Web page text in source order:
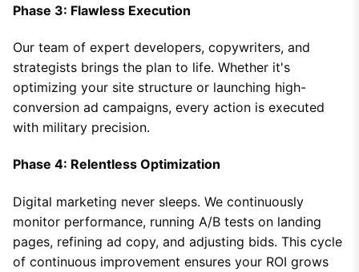
Phase 3: Flawless Execution
Our team of expert developers, copywriters, and
strategists brings the plan to life. Whether it's
optimizing your site structure or launching high-
conversion ad campaigns, every action is executed
with military precision.
Phase 4: Relentless Optimization
Digital marketing never sleeps. We continuously
monitor performance, running A/B tests on landing
pages, refining ad copy, and adjusting bids. This cycle
of continuous improvement ensures your ROI grows